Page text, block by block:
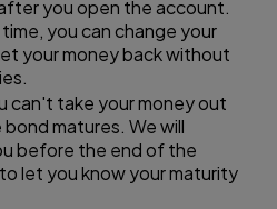
you open the account.
you can change your
your money back without
can't take your money out
matures. We will
before the end of the
let you know your maturity